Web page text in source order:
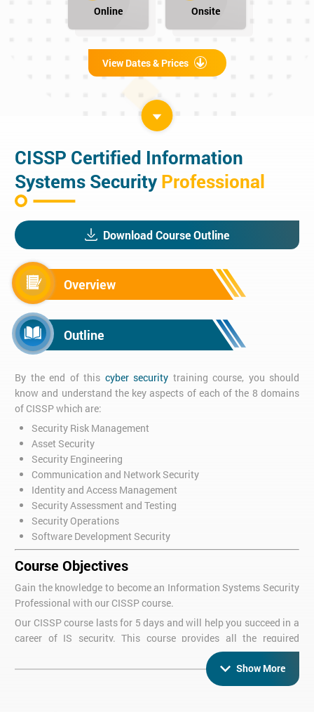
Online Onsite
View Dates & Prices
CISSP Certified Information
Systems Security Professional
Download Course Outline
Overview
Outline
By the end of this cyber security training course, you should
know and understand the key aspects of each of the 8 domains
of CISSP which are:
Security Risk Management
Asset Security
Security Engineering
Communication and Network Security
Identity and Access Management
Security Assessment and Testing
Security Operations
Software Development Security
Course Objectives
Gain the knowledge to become an Information Systems Security
Professional with our CISSP course.
Our CISSP course lasts for 5 days and will help you succeed in a
career of IS security. This course provides all the required
knowledge to carry on and pass the CISSP exam. This CISSP
training course is the main way to show and exhibit your
understanding of information security and what is required of a
Show More